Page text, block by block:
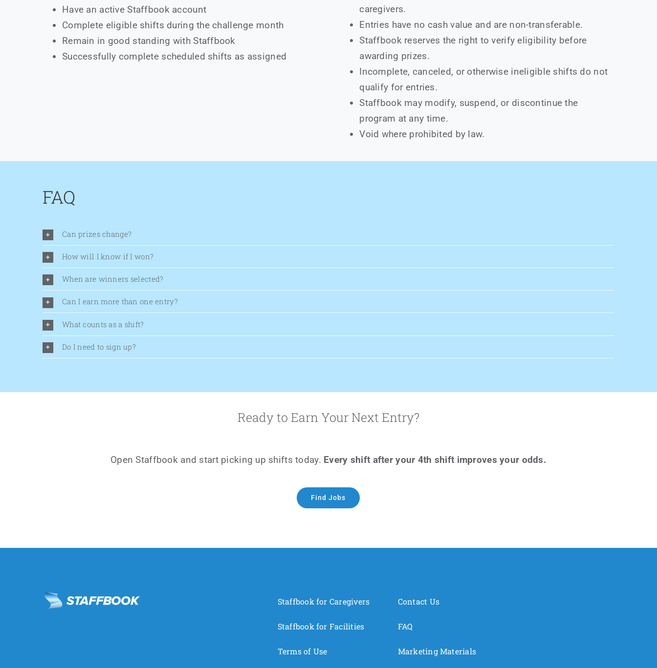
Have an active Staffbook account
Complete eligible shifts during the challenge month
Remain in good standing with Staffbook
Successfully complete scheduled shifts as assigned
caregivers.
Entries have no cash value and are non-transferable.
Staffbook reserves the right to verify eligibility before
awarding prizes.
Incomplete, canceled, or otherwise ineligible shifts do not
qualify for entries.
Staffbook may modify, suspend, or discontinue the
program at any time.
Void where prohibited by law.
FAQ
Can prizes change?
How will I know if I won?
When are winners selected?
Can I earn more than one entry?
What counts as a shift?
Do I need to sign up?
Ready to Earn Your Next Entry?
Open Staffbook and start picking up shifts today. Every shift after your 4th shift improves your odds.
Find Jobs
Staffbook for Caregivers
Staffbook for Facilities
Terms of Use
Contact Us
FAQ
Marketing Materials